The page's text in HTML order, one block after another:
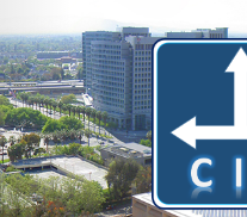
Home
Sunday, October 15 th